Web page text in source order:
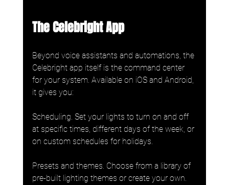
The Celebright App
Beyond voice assistants and automations, the
Celebright app itself is the command center
for your system. Available on iOS and Android,
it gives you:
Scheduling. Set your lights to turn on and off
at specific times, different days of the week, or
on custom schedules for holidays.
Presets and themes. Choose from a library of
pre-built lighting themes or create your own.